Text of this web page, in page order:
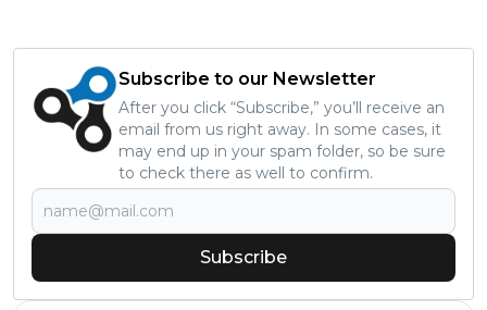
Subscribe to our Newsletter
After you click “Subscribe,” you’ll receive an
email from us right away. In some cases, it
may end up in your spam folder, so be sure
to check there as well to confirm.
Subscribe